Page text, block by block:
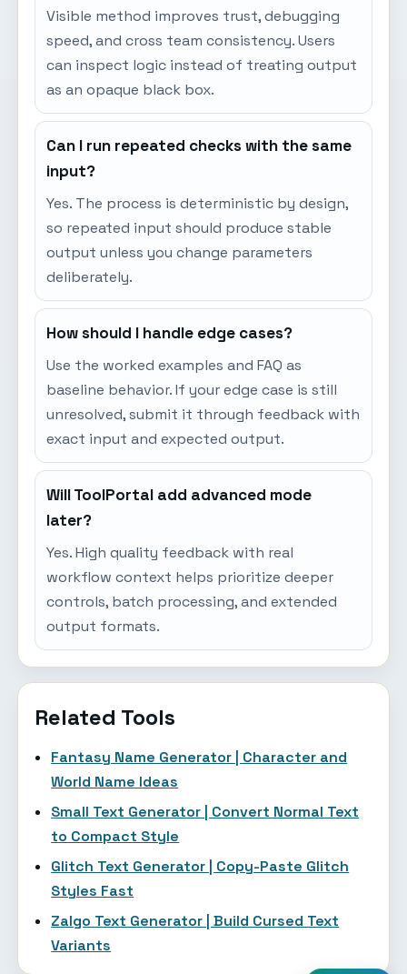
Visible method improves trust, debugging
speed, and cross team consistency. Users
can inspect logic instead of treating output
as an opaque black box.
Can I run repeated checks with the same
input?
Yes. The process is deterministic by design,
so repeated input should produce stable
output unless you change parameters
deliberately.
How should I handle edge cases?
Use the worked examples and FAQ as
baseline behavior. If your edge case is still
unresolved, submit it through feedback with
exact input and expected output.
Will ToolPortal add advanced mode
later?
Yes. High quality feedback with real
workflow context helps prioritize deeper
controls, batch processing, and extended
output formats.
Related Tools
Fantasy Name Generator | Character and
World Name Ideas
Small Text Generator | Convert Normal Text
to Compact Style
Glitch Text Generator | Copy-Paste Glitch
Styles Fast
Zalgo Text Generator | Build Cursed Text
Variants